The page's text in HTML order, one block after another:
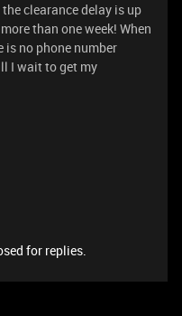
clearance delay is up
than one week! When
no phone number
I wait to get my
for replies.